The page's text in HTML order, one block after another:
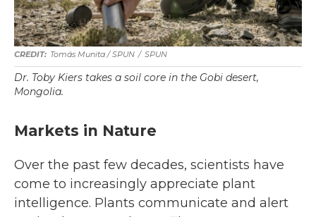
Tomás Munita/SPUN / SPUN
Dr. Toby Kiers takes a soil core in the Gobi desert,
Mongolia.
Markets in Nature
Over the past few decades, scientists have
come to increasingly appreciate plant
intelligence. Plants communicate and alert